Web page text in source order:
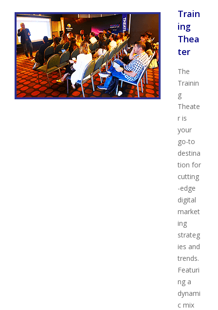
Train
ing
Thea
ter
The
Trainin
g
Theate
r is
your
go-to
destina
tion for
cutting
-edge
digital
market
ing
strateg
ies and
trends.
Featuri
ng a
dynami
c mix